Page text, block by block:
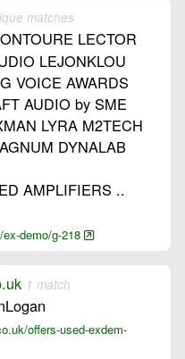
matches
LECTOR
LEJONKLOU
VOICE AWARDS
AUDIO by SME
LYRA M2TECH
DYNALAB
AMPLIFIERS ..
demo/g-218
1 match
offers-used-exdem-